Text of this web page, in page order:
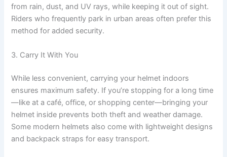
from rain, dust, and UV rays, while keeping it out of sight.
Riders who frequently park in urban areas often prefer this
method for added security.
3. Carry It With You
While less convenient, carrying your helmet indoors
ensures maximum safety. If you’re stopping for a long time
—like at a café, office, or shopping center—bringing your
helmet inside prevents both theft and weather damage.
Some modern helmets also come with lightweight designs
and backpack straps for easy transport.